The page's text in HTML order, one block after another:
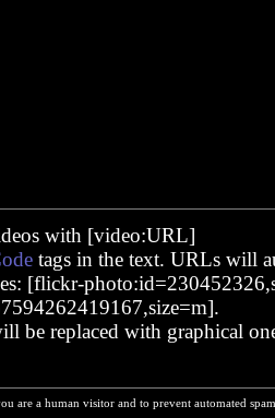
with [video:URL]
tags in the text. URLs will
[flickr-
be replaced with graphical
are a human visitor and to prevent automated